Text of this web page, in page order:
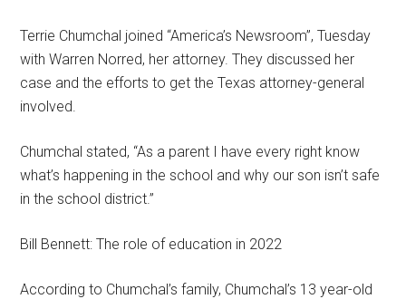
Terrie Chumchal joined “America’s Newsroom”, Tuesday
with Warren Norred, her attorney. They discussed her
case and the efforts to get the Texas attorney-general
involved.
Chumchal stated, “As a parent I have every right know
what’s happening in the school and why our son isn’t safe
in the school district.”
Bill Bennett: The role of education in 2022
According to Chumchal’s family, Chumchal’s 13 year-old